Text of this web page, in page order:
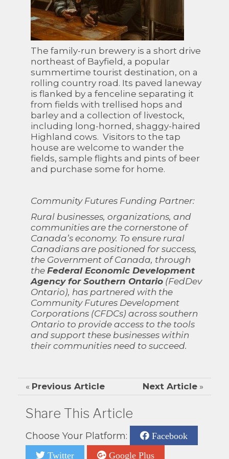
The family-run brewery is a short drive
northeast of Bayfield, a popular
summertime tourist destination, on a
rolling country road. Its paved laneway
is flanked by a fenceline separating it
from fields with trellised hops and
barley and a collection of livestock,
including long-horned, shaggy-haired
Highland cows. Visitors to the tap
house are welcome to wander the
fields, sample flights and pints of beer
and purchase some for home.
Community Futures Funding Partner:
Rural businesses, organizations, and
communities are the cornerstone of
Canada’s economy. To ensure rural
Canadians are positioned for success,
the Government of Canada, through
the Federal Economic Development
Agency for Southern Ontario (FedDev
Ontario), has partnered with the
Community Futures Development
Corporations (CFDCs) across southern
Ontario to provide access to the tools
and support these businesses within
their communities need to succeed.
« Previous Article Next Article »
Share This Article
Choose Your Platform: Facebook
Twitter Google Plus